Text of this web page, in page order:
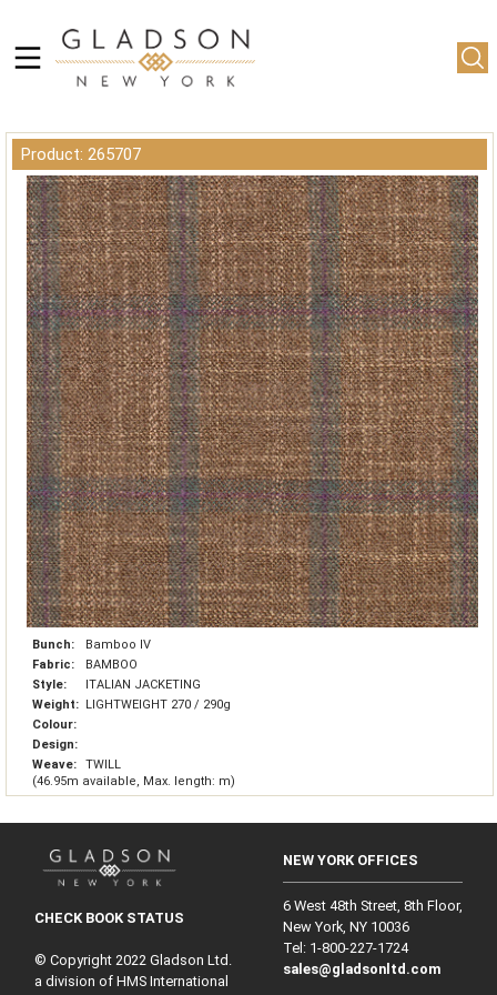
Product: 265707
Bunch:
Bamboo IV
Fabric:
BAMBOO
Style:
ITALIAN JACKETING
Weight: LIGHTWEIGHT 270 / 290g
Colour:
Design:
Weave:
TWILL
(46.95m available, Max. length: m)
CHECK BOOK STATUS
© Copyright 2022 Gladson Ltd.
a division of HMS International
NEW YORK OFFICES
6 West 48th Street, 8th Floor,
New York, NY 10036
Tel: 1‑800‑227‑1724
sales@gladsonltd.com